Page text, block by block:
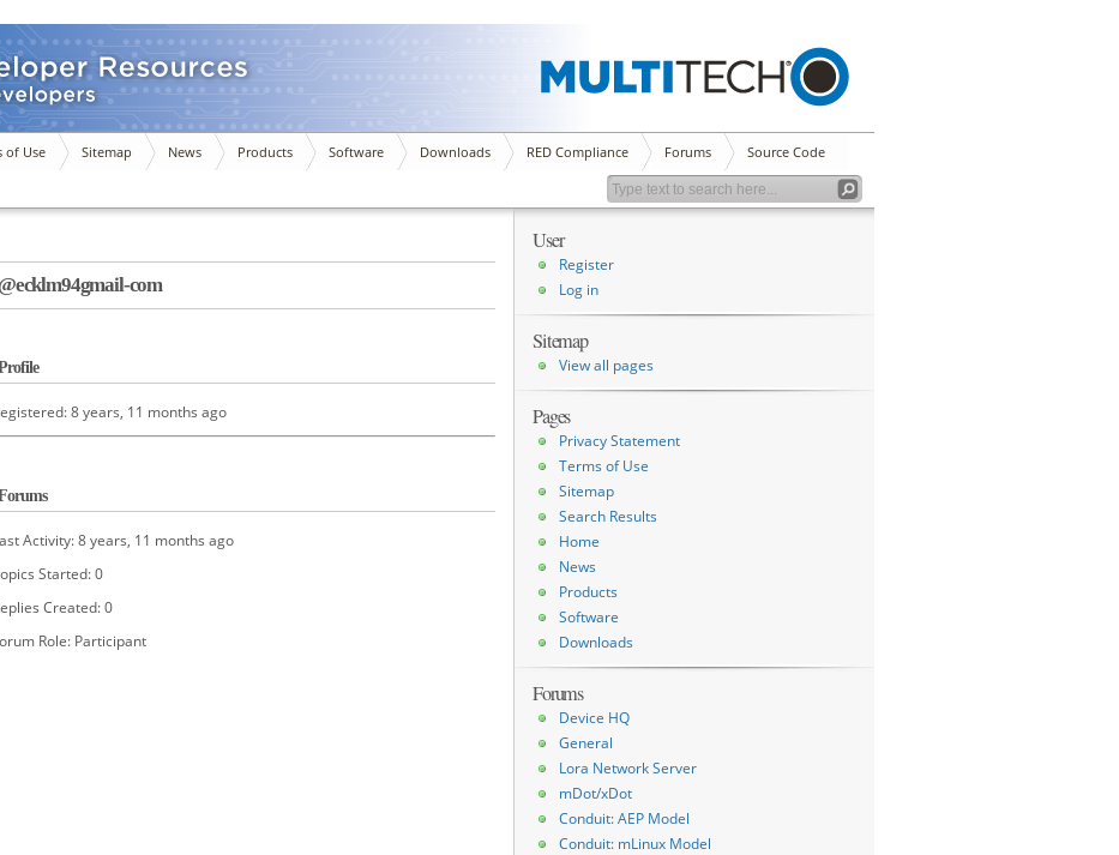
of Use Sitemap News Products Software Downloads RED Compliance Forums Source Code
@ecklm94gmail-com
8 years, 11 months ago
Activity: 8 years, 11 months ago
Started: 0
Created: 0
Role: Participant
User
Register
Log in
Sitemap
View all pages
Pages
Privacy Statement
Terms of Use
Sitemap
Search Results
Home
News
Products
Software
Downloads
Forums
Device HQ
General
Lora Network Server
mDot/xDot
Conduit: AEP Model
Conduit: mLinux Model